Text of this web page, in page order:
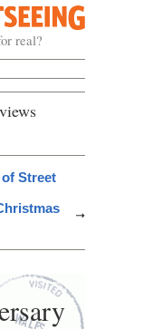
real?
Street